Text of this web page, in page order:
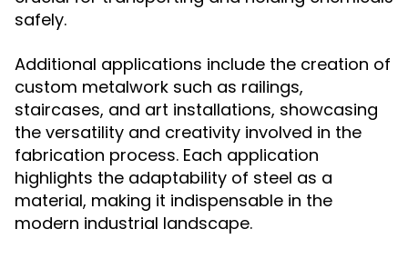
safely.
Additional applications include the creation of
custom metalwork such as railings,
staircases, and art installations, showcasing
the versatility and creativity involved in the
fabrication process. Each application
highlights the adaptability of steel as a
material, making it indispensable in the
modern industrial landscape.